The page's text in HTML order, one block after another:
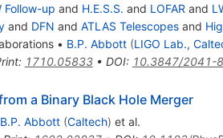
Follow-up and H.E.S.S. and LOFAR and
and DFN and ATLAS Telescopesand
• B.P. Abbott (LIGO Lab.,
: 1710.05833• DOI: 10.3847/2041-
a Binary Black Hole Merger
B.P. Abbott (Caltech) et al.